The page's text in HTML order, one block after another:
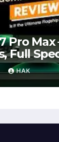
Pro
Full
&
HAK